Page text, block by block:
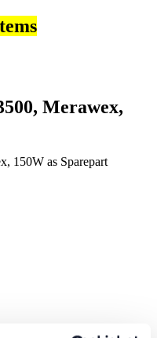
Merawex,
150W as Sparepart